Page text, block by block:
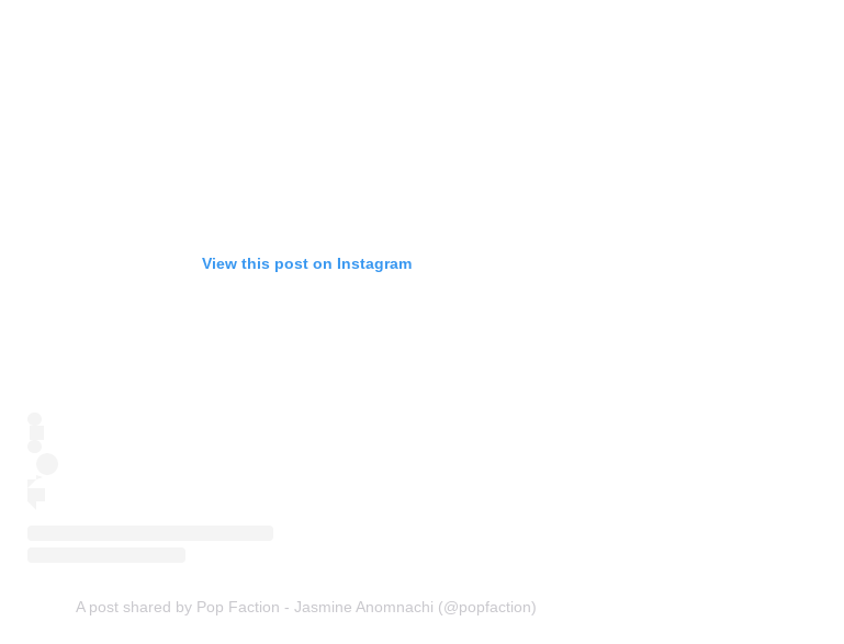
View this post on Instagram
A post shared by Pop Faction - Jasmine Anomnachi (@popfaction)